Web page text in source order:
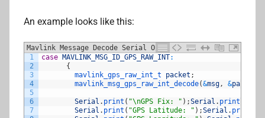
An example looks like this:
Mavlink Message Decode Serial Output
1
2
3
4
5
6
7
case MAVLINK_MSG_ID_GPS_RAW_INT:
{
mavlink_gps_raw_int_t packet ;
mavlink_msg_gps_raw_int_decode(&msg, &packet
Serial . print ( "\nGPS Fix: " ) ;Serial . println
Serial . print ( "GPS Latitude: " ) ;Serial . println